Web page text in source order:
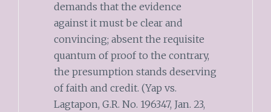
demands that the evidence
against it must be clear and
convincing; absent the requisite
quantum of proof to the contrary,
the presumption stands deserving
of faith and credit. (Yap vs.
Lagtapon, G.R. No. 196347, Jan. 23,